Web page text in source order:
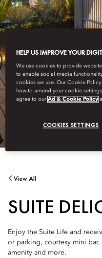
View All
SUITE
Enjoy the Suite Life and
or parking, courtesy mini
amenity and more.
HELP US IMPROVE YOUR
We use cookies to provide
to enable social media
cookies we use. Our Cookie
how to amend your cookie
agree to ourAd & Cookie Policy
COOKIES SETTINGS